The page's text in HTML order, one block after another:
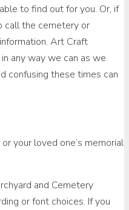
to find out for you. Or, if
call the cemetery or
Art Craft
any way we can as we
confusing these times can
your loved one’s memorial
and Cemetery
or font choices. If you